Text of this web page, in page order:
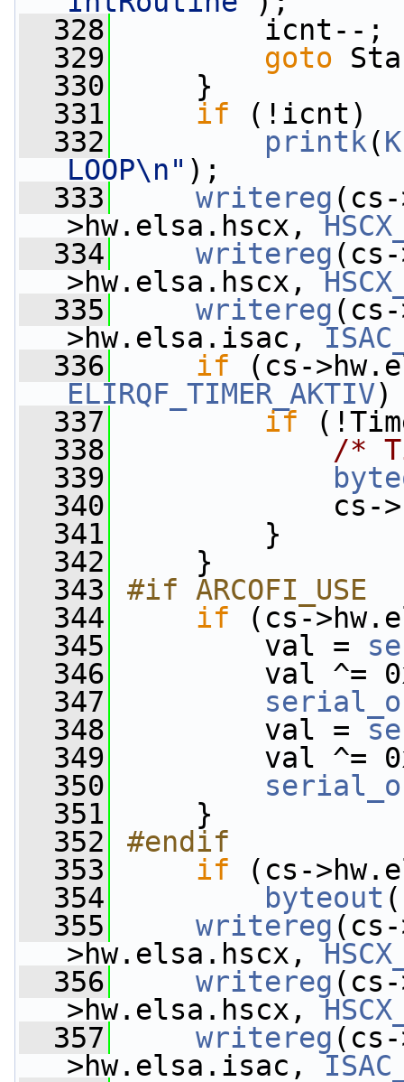
  328
icnt--;
  329
goto
  330
}
  331
if (!icnt)
  332
printk(
LOOP\n" );
  333
writereg
>hw.elsa.hscx,
  334
writereg
>hw.elsa.hscx,
  335
writereg
>hw.elsa.isac,
  336
if
ELIRQF_TIMER_AKTIV)
  337
if
  338
/*
  339
  340
cs-
  341
}
  342
}
  343
#if ARCOFI_USE
  344
if (cs-
  345
val =
  346
val ^=
  347
  348
val =
  349
val ^=
  350
  351
}
  352
#endif
  353
if (cs-
  354
byteout
  355
writereg
>hw.elsa.hscx,
  356
writereg
>hw.elsa.hscx,
  357
writereg
>hw.elsa.isac,